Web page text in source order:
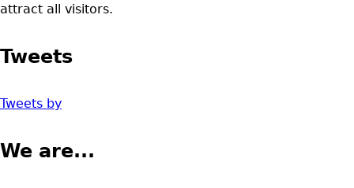
attract all visitors.
Tweets
Tweets by
We are...